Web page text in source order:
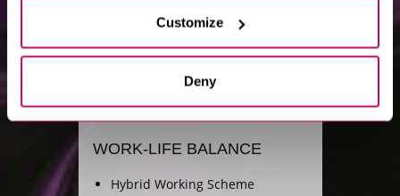
Customize
Deny
LIFEATXCEDE
WORK-LIFE BALANCE
Hybrid Working Scheme